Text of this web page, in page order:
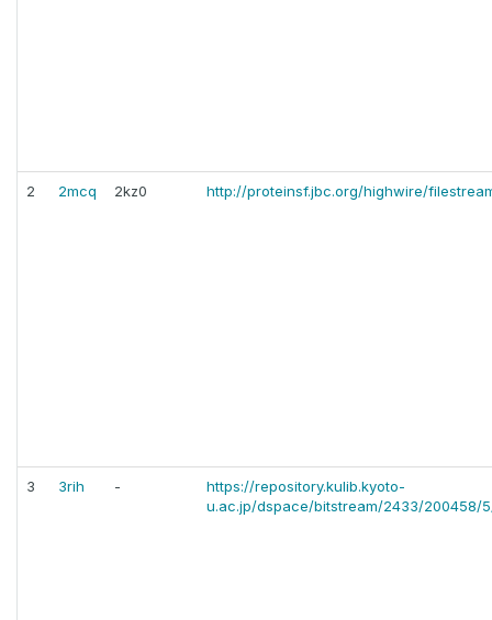
2 2mcq 2kz0 http://proteinsf.jbc.org/highwire/
3 3rih -
https://repository.kulib.kyoto-
u.ac.jp/dspace/bitstream/2433/200458/